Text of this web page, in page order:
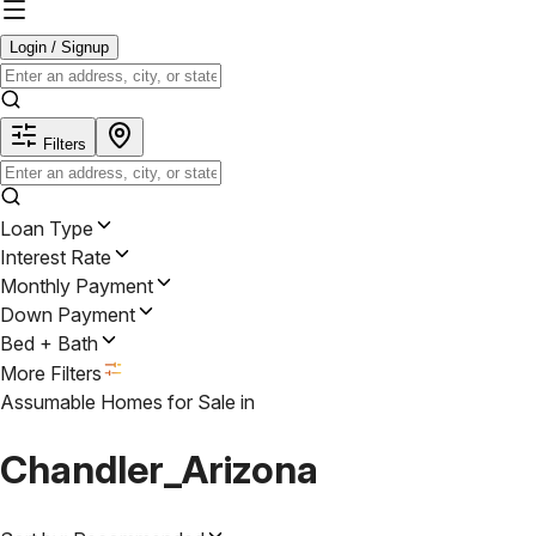
Login / Signup
Filters
Loan Type
Interest Rate
Monthly Payment
Down Payment
Bed + Bath
More Filters
Assumable Homes for Sale in
Chandler_Arizona